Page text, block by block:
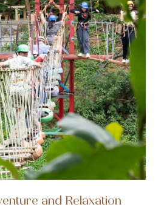
and Relaxation